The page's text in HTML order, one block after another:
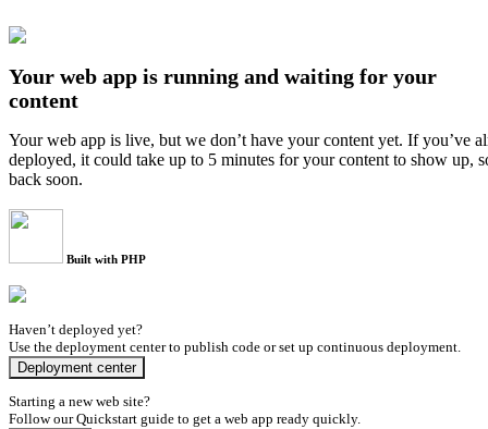
Your web app is running and waiting for your
content
Your web app is live, but we don’t have your content yet. If you’ve
deployed, it could take up to 5 minutes for your content to show up,
back soon.
Built with PHP
Haven’t deployed yet?
Use the deployment center to publish code or set up continuous deployment.
Deployment center
Starting a new web site?
Follow our Quickstart guide to get a web app ready quickly.